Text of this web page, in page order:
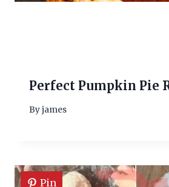
Perfect Pumpkin Pie
Byjames
Pin